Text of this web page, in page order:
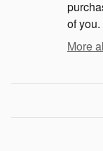
of you.
More